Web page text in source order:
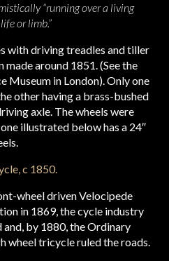
“running over a living
or limb.”
with driving treadles and tiller
around 1851. (See the
Museum in London). Only one
other having a brass-bushed
axle. The wheels were
illustrated below has a 24″
wheel driven Velocipede
in 1869, the cycle industry
by 1880, the Ordinary
wheel tricycle ruled the roads.